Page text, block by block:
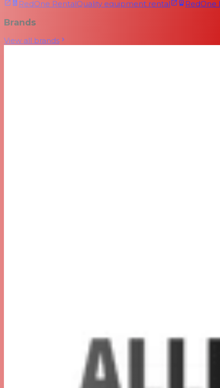
RedOne RentalQuality equipment rental RedOne
Brands
View all brands